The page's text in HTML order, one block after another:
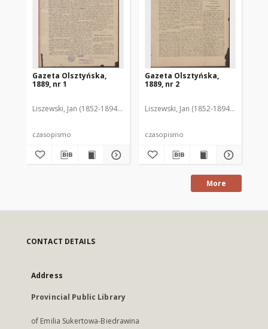
Gazeta Olsztyńska,
1889, nr 1
Liszewski, Jan (1852-1894). Red.
czasopismo
Gazeta Olsztyńska,
1889, nr 2
Liszewski, Jan (1852-1894). Red.
czasopismo
More
CONTACT DETAILS
Address
Provincial Public Library
of Emilia Sukertowa-Biedrawina